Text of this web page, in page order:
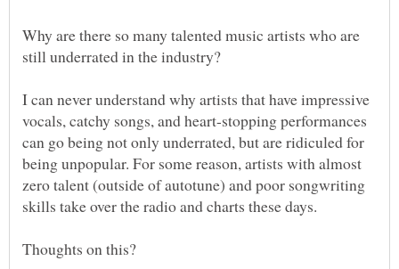
Why are there so many talented music artists who are
I can never understand why artists that have impressive
vocals, catchy songs, and heart-stopping performances
can go being not only underrated, but are ridiculed for
being unpopular. For some reason, artists with almost
zero talent (outside of autotune) and poor songwriting